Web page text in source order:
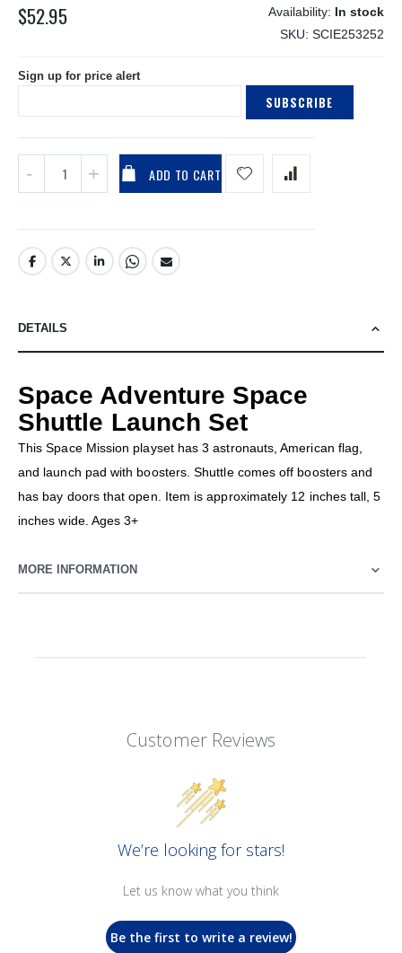
the
$52.95
In stock
SKU SCIE253252
Sign up for price alert
SUBSCRIBE
ADD TO CART
DETAILS
Space Adventure Space
Shuttle Launch Set
This Space Mission playset has 3 astronauts, American flag,
and launch pad with boosters. Shuttle comes off boosters and
has bay doors that open. Item is approximately 12 inches tall, 5
inches wide. Ages 3+
MORE INFORMATION
Customer Reviews
We’re looking for stars!
Let us know what you think
Be the first to write a review!